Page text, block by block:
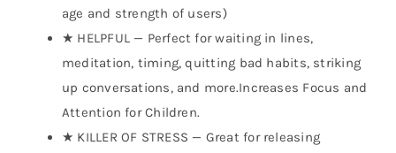
age and strength of users)
★ HELPFUL — Perfect for waiting in lines,
meditation, timing, quitting bad habits, striking
up conversations, and more.Increases Focus and
Attention for Children.
★ KILLER OF STRESS — Great for releasing